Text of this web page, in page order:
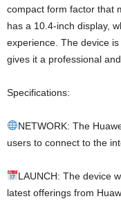
compact form factor that
has a 10.4-inch display,
experience. The device
gives it a professional
Specifications:
NETWORK: The
users to connect to the
LAUNCH: The device
latest offerings from